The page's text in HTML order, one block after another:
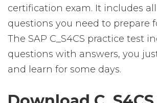
certification exam. It includes
questions you need to prepare
The SAP C_S4CS practice test
questions with answers, you
and learn for some days.